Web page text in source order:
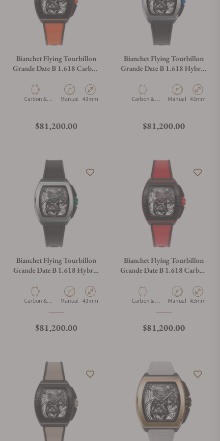
Bianchet Flying Tourbillon
Grande Date B 1.618 Carbon
Material
Carbon &
Movement Type
Manual Case Diameter
43mm
Regular price
$81,200.00
Bianchet Flying Tourbillon
Grande Date B 1.618 Hybrid
Material
Carbon &
Movement Type
Manual Case
43mm
Regular price
$81,200.00
Bianchet Flying Tourbillon
Grande Date B 1.618 Hybrid
Material
Carbon &
Movement Type
Manual Case Diameter
43mm
Regular price
$81,200.00
Bianchet Flying Tourbillon
Grande Date B 1.618 Carbon
Material
Carbon &
Movement Type
Manual Case
43mm
Regular price
$81,200.00